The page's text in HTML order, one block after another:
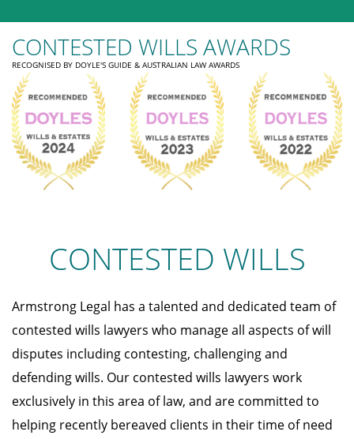
CONTESTED WILLS AWARDS
RECOGNISED BY DOYLE'S GUIDE & AUSTRALIAN LAW AWARDS
CONTESTED WILLS
Armstrong Legal has a talented and dedicated team of
contested wills lawyers who manage all aspects of will
disputes including contesting, challenging and
defending wills. Our contested wills lawyers work
exclusively in this area of law, and are committed to
helping recently bereaved clients in their time of need